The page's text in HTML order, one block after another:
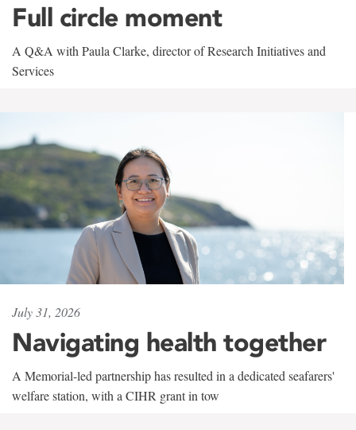
Full circle moment
A Q&A with Paula Clarke, director of Research Initiatives and
Services
July 31, 2026
Navigating health together
A Memorial-led partnership has resulted in a dedicated seafarers'
welfare station, with a CIHR grant in tow